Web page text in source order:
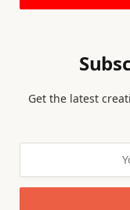
Get the latest